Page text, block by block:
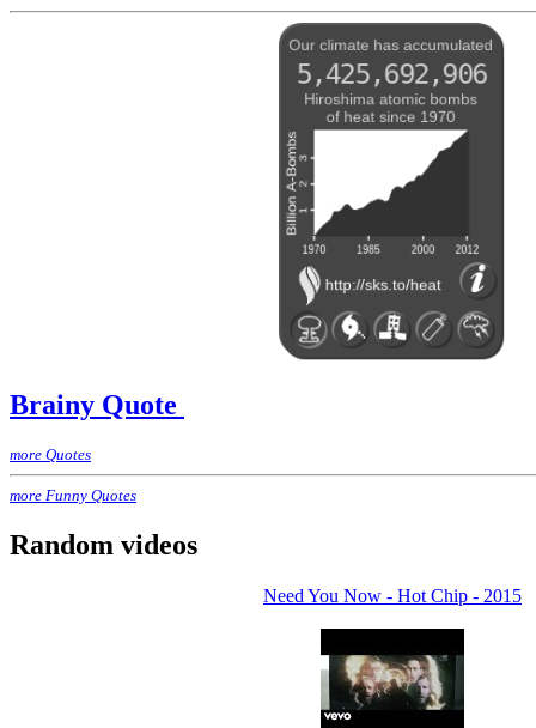
Brainy Quote
more Quotes
more Funny Quotes
Random videos
Need You Now - Hot Chip - 2015